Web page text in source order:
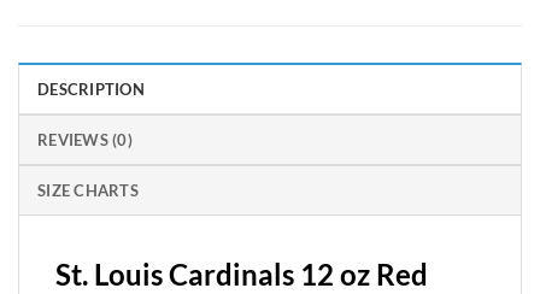
DESCRIPTION
REVIEWS (0)
SIZE CHARTS
St. Louis Cardinals 12 oz Red